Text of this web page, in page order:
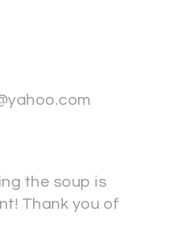
the soup is
Thank you of